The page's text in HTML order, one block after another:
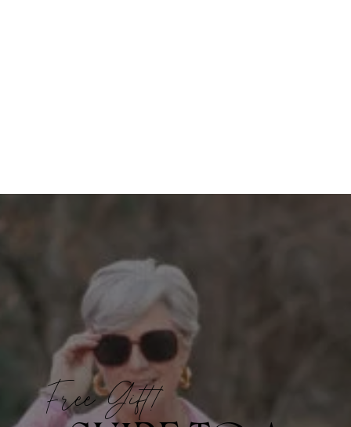
Free Gift!